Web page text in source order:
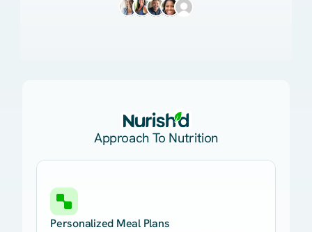
Approach To Nutrition
Personalized Meal Plans